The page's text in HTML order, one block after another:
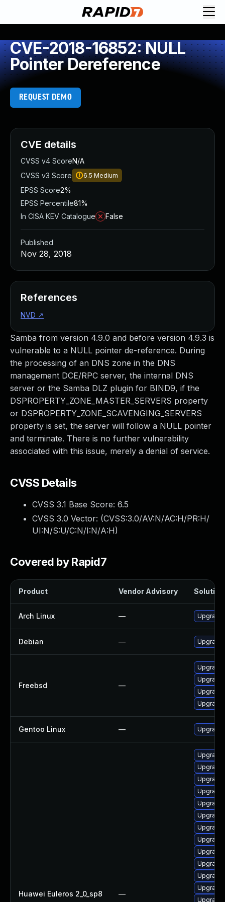
CVE-2018-16852: NULL
Pointer Dereference
REQUEST DEMO
Samba from version 4.9.0 and before version 4.9.3 is
vulnerable to a NULL pointer de-reference. During
the processing of an DNS zone in the DNS
management DCE/RPC server, the internal DNS
server or the Samba DLZ plugin for BIND9, if the
DSPROPERTY_ZONE_MASTER_SERVERS property
or DSPROPERTY_ZONE_SCAVENGING_SERVERS
property is set, the server will follow a NULL pointer
and terminate. There is no further vulnerability
associated with this issue, merely a denial of service.
CVSS Details
CVSS 3.1 Base Score: 6.5
CVSS 3.0 Vector: (CVSS:3.0/AV:N/AC:H/PR:H/
UI:N/S:U/C:N/I:N/A:H)
Covered by Rapid7
Product Vendor Advisory Solution
Arch Linux — Upgrade
Debian — Upgrade
Freebsd —
Gentoo Linux —
Huawei Euleros 2_0_sp8 —
Upgrade
CVE details
CVSS v4 ScoreN/A
CVSS v3 Score
6.5 Medium
EPSS Score2%
EPSS Percentile81%
In CISA KEV Catalogue
False
Published
Nov 28, 2018
References
NVD ↗